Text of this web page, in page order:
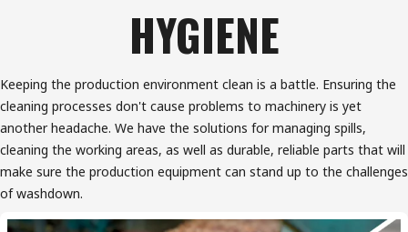
HYGIENE
Keeping the production environment clean is a battle. Ensuring the
cleaning processes don't cause problems to machinery is yet
another headache. We have the solutions for managing spills,
cleaning the working areas, as well as durable, reliable parts that will
make sure the production equipment can stand up to the challenges
of washdown.